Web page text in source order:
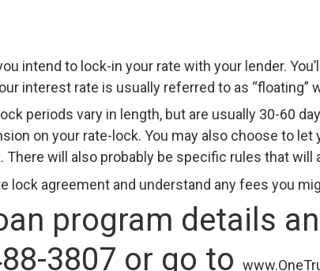
intend to lock-in your rate with your lender.
interest rate is usually referred to as
periods vary in length, but are usually 30-60
on your rate-lock. You may also choose to
will also probably be specific rules that
lock agreement and understand any fees you
program details
3807 or go to